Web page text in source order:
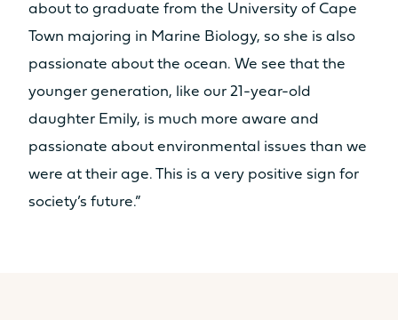
about to graduate from the University of Cape
Town majoring in Marine Biology, so she is also
passionate about the ocean. We see that the
younger generation, like our 21-year-old
daughter Emily, is much more aware and
passionate about environmental issues than we
were at their age. This is a very positive sign for
society’s future.”